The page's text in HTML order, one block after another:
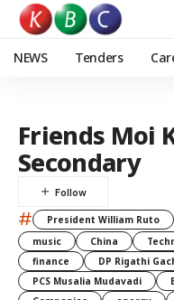
NEWS Tenders
Friends Moi
Secondary
# President William Ruto
music
China
finance
DP Rigathi
PCS Musalia Mudavadi